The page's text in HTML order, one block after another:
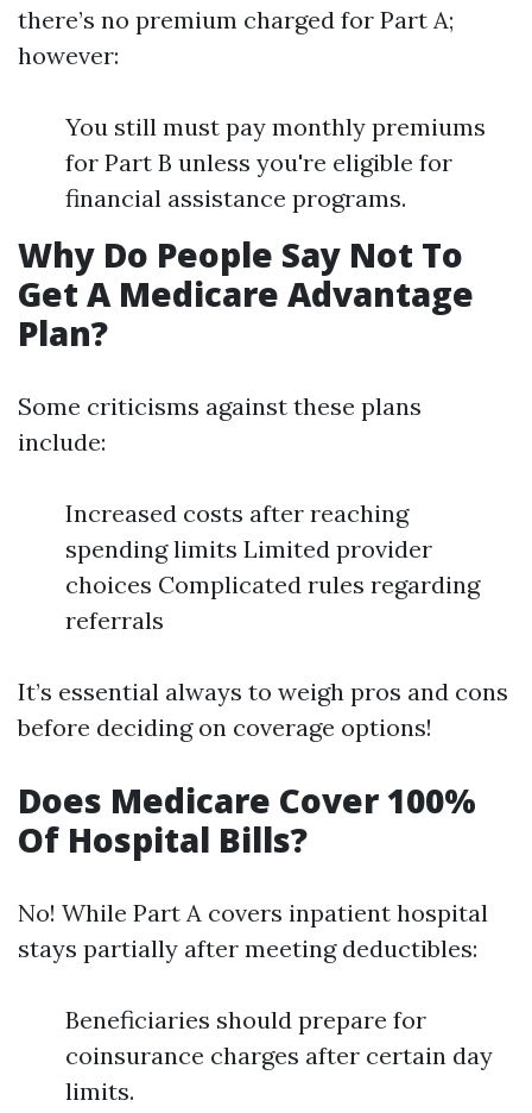
there’s no premium charged for Part A;
however:
You still must pay monthly premiums
for Part B unless you're eligible for
financial assistance programs.
Why Do People Say Not To
Get A Medicare Advantage
Plan?
Some criticisms against these plans
include:
Increased costs after reaching
spending limits Limited provider
choices Complicated rules regarding
referrals
It’s essential always to weigh pros and cons
before deciding on coverage options!
Does Medicare Cover 100%
Of Hospital Bills?
No! While Part A covers inpatient hospital
stays partially after meeting deductibles:
Beneficiaries should prepare for
coinsurance charges after certain day
limits.